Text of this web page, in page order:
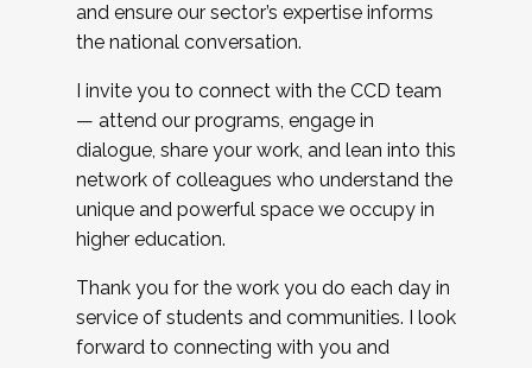
and ensure our sector’s expertise informs
the national conversation.
I invite you to connect with the CCD team
— attend our programs, engage in
dialogue, share your work, and lean into this
network of colleagues who understand the
unique and powerful space we occupy in
higher education.
Thank you for the work you do each day in
service of students and communities. I look
forward to connecting with you and